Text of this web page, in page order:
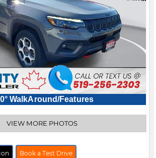
WalkAround/Features
VIEW MORE PHOTOS
Book a Test Drive